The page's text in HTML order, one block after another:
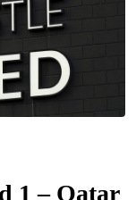
1 – Qatar